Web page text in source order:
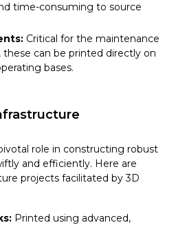
time-consuming to source
Critical for the maintenance
these can be printed directly on
bases.
role in constructing robust
and efficiently. Here are
projects facilitated by 3D
Printed using advanced,